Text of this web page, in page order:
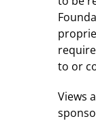
to or
Views